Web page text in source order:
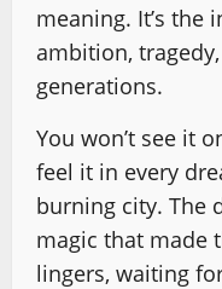
meaning. It’s the
ambition,
generations.
You won’t see it
feel it in every
burning city. The
magic that made
lingers, waiting